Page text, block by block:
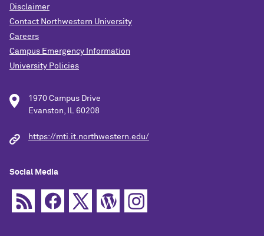
Disclaimer
Contact Northwestern University
Careers
Campus Emergency Information
University Policies
1970 Campus Drive
Evanston, IL 60208
https://mti.it.northwestern.edu/
Social Media